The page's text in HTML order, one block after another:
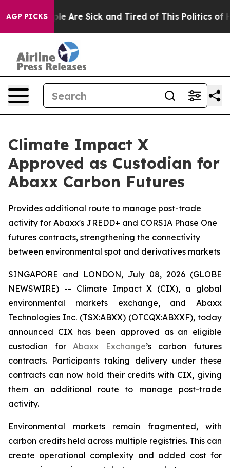
AGP PICKSAre Sick and Tired of This Politics of Hatred”
Climate Impact X
Approved as Custodian for
Abaxx Carbon Futures
Provides additional route to manage post-trade
activity for Abaxx's JREDD+ and CORSIA Phase One
futures contracts, strengthening the connectivity
between environmental spot and derivatives markets
SINGAPORE and LONDON, July 08, 2026 (GLOBE
NEWSWIRE) -- Climate Impact X (CIX), a global
environmental markets exchange, and Abaxx
Technologies Inc. (TSX:ABXX) (OTCQX:ABXXF), today
announced CIX has been approved as an eligible
custodian forAbaxx Exchange’s carbon futures
contracts. Participants taking delivery under these
contracts can now hold their credits with CIX, giving
them an additional route to manage post-trade
activity.
Environmental markets remain fragmented, with
carbon credits held across multiple registries. This can
create operational complexity and added cost for